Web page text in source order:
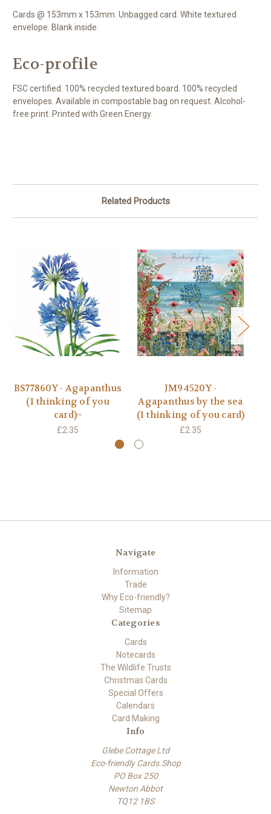
Cards @ 153mm x 153mm. Unbagged card. White textured
envelope. Blank inside.
Eco-profile
FSC certified. 100% recycled textured board. 100% recycled
envelopes. Available in compostable bag on request. Alcohol-
free print. Printed with Green Energy.
Related Products
BS77860Y - Agapanthus
(1 thinking of you
card)~
£2.35
JM94520Y -
Agapanthus by the sea
(1 thinking of you card)
£2.35
Navigate
Information
Trade
Why Eco-friendly?
Sitemap
Categories
Cards
Notecards
The Wildlife Trusts
Christmas Cards
Special Offers
Calendars
Card Making
Info
Glebe Cottage Ltd
Eco-friendly Cards.Shop
PO Box 250
Newton Abbot
TQ12 1BS